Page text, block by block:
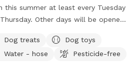
this summer at least every Tuesday
Other days will be opened
run off some energy! Our large, flat
is surrounded by a solid, 6ft vinyl
Dog treats
Dog toys
Water - hose
Pesticide-free